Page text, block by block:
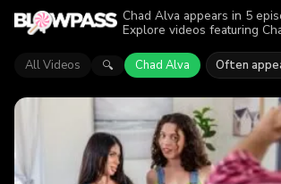
Chad Alva appears in 5
Explore videos featuring
Find out why more than
the action.
All Videos 🔍 Chad Alva Often